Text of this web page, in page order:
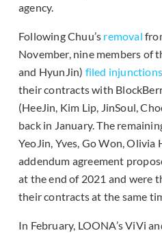
agency.
Following Chuu’s removal
November, nine members of
and HyunJin) filed injunctions
their contracts with
(HeeJin, Kim Lip, JinSoul,
back in January. The
YeoJin, Yves, Go Won, Olivia
addendum agreement
at the end of 2021 and were
their contracts at the same
In February, LOONA’s ViVi